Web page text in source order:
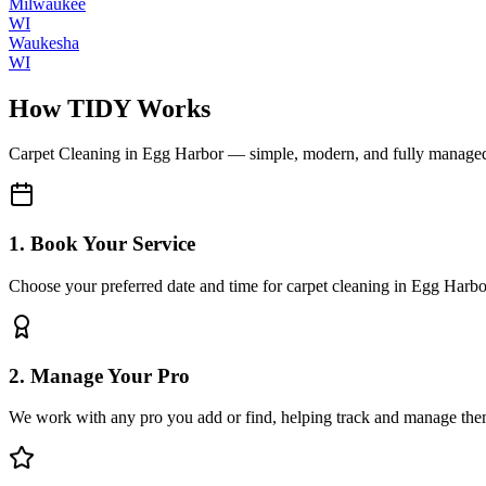
WI
Waukesha
WI
How TIDY Works
Carpet Cleaning in Egg Harbor— simple, modern, and fully
1. Book Your Service
Choose your preferred date and time for carpet cleaning in Egg
2. Manage Your Pro
We work with any pro you add or find, helping track and manage